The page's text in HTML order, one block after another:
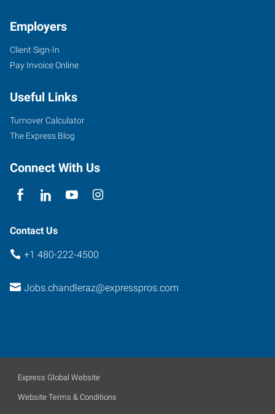
Employers
Client Sign-In
Pay Invoice Online
Useful Links
Turnover Calculator
The Express Blog
Connect With Us
Contact Us
+1 480-222-4500
Jobs.chandleraz@expresspros.com
Express Global Website
Website Terms & Conditions